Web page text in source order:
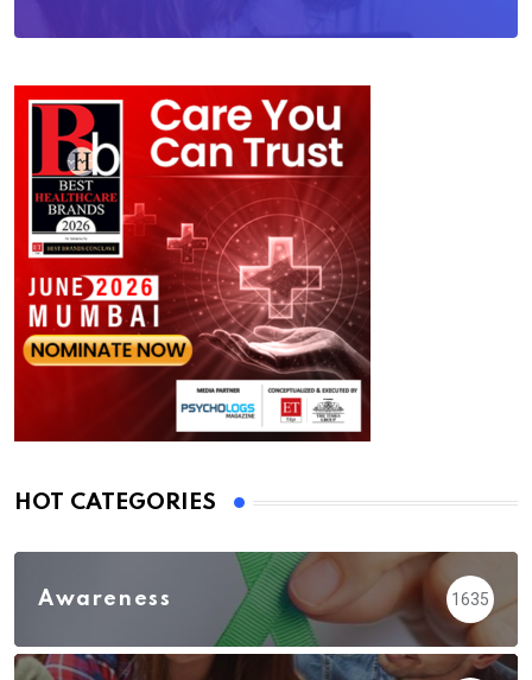
HOT CATEGORIES
Awareness 1635